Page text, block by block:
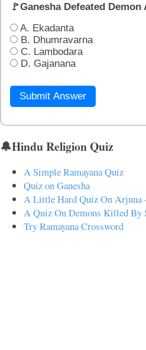
🚩Ganesha Defeated
A. Ekadanta
B. Dhumravarna
C. Lambodara
D. Gajanana
Submit Answer
🔔Hindu Religion Quiz
A Simple Ramayana Quiz
Quiz on Ganesha
A Little Hard Quiz On Arjuna
A Quiz On Demons Killed By
Try Ramayana Crossword